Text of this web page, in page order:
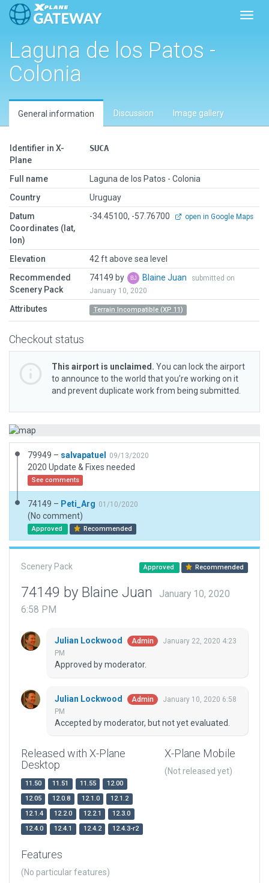
Laguna de los Patos -
Colonia
General information Discussion Image gallery
Identifier in X-
Plane
SUCA
Full name
Laguna de los Patos - Colonia
Country
Uruguay
Datum
Coordinates (lat,
lon)
-34.45100, -57.76700 open in Google Maps
Elevation
42 ft above sea level
Recommended
Scenery Pack
74149 by Blaine Juan
submitted on
January 10, 2020
Attributes Terrain Incompatible (XP 11)
Checkout status
This airport is unclaimed. You can lock the airport
to announce to the world that you’re working on it
and prevent duplicate work from being submitted.
79949 – salvapatuel 09/13/2020
2020 Update & Fixes needed
See comments
74149 – Peti_Arg 01/10/2020
(No comment)
Approved Recommended
Scenery Pack Approved Recommended
74149 by Blaine Juan
January 10, 2020
6:58 PM
Julian Lockwood Admin
January 22, 2020 4:23
PM
Approved by moderator.
Julian Lockwood Admin
January 10, 2020 6:58
PM
Accepted by moderator, but not yet evaluated.
Released with X-Plane
Desktop
11.50 11.51 11.55
12.00
12.05
12.0.8 12.1.0
12.1.2
12.1.4
12.2.0 12.2.1
12.3.0
12.4.0
12.4.1 12.4.2 12.4.3-r2
X-Plane Mobile
(Not released yet)
Features
(No particular features)